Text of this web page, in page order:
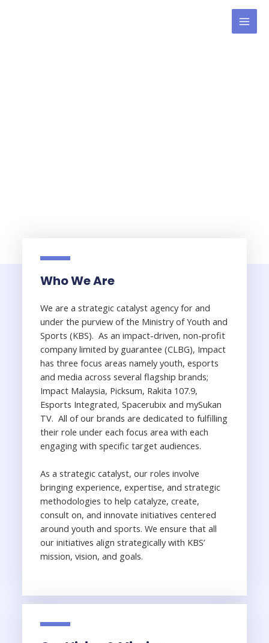
Who We Are
We are a strategic catalyst agency for and
under the purview of the Ministry of Youth and
Sports (KBS). As an impact-driven, non-profit
company limited by guarantee (CLBG), Impact
has three focus areas namely youth, esports
and media across several flagship brands;
Impact Malaysia, Picksum, Rakita 107.9,
Esports Integrated, Spacerubix and mySukan
TV. All of our brands are dedicated to fulfilling
their role under each focus area with each
engaging with specific target audiences.
As a strategic catalyst, our roles involve
bringing experience, expertise, and strategic
methodologies to help catalyze, create,
consult on, and innovate initiatives centered
around youth and sports. We ensure that all
our initiatives align strategically with KBS’
mission, vision, and goals.